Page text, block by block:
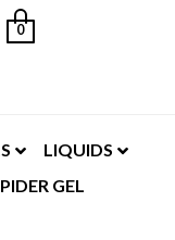
0
LIQUIDS
GEL